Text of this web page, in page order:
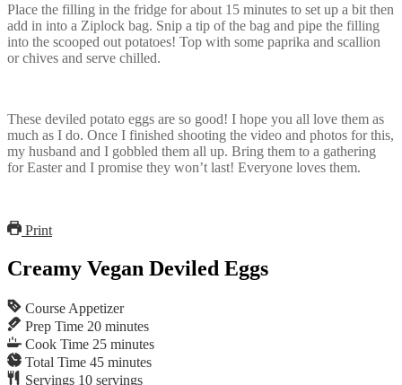
Place the filling in the fridge for about 15 minutes to set up a bit then
add in into a Ziplock bag. Snip a tip of the bag and pipe the filling
into the scooped out potatoes! Top with some paprika and scallion
or chives and serve chilled.
These deviled potato eggs are so good! I hope you all love them as
much as I do. Once I finished shooting the video and photos for this,
my husband and I gobbled them all up. Bring them to a gathering
for Easter and I promise they won’t last! Everyone loves them.
Print
Creamy Vegan Deviled Eggs
Course Appetizer
Prep Time 20 minutes
Cook Time 25 minutes
Total Time 45 minutes
Servings 10 servings